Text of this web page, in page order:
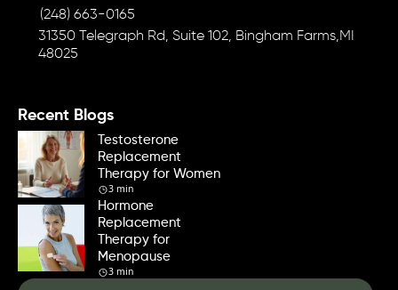
(248) 663-0165
31350 Telegraph Rd, Suite 102, Bingham Farms,MI
48025
Recent Blogs
Testosterone
Replacement
Therapy for Women
3 min
Hormone
Replacement
Therapy for
Menopause
3 min